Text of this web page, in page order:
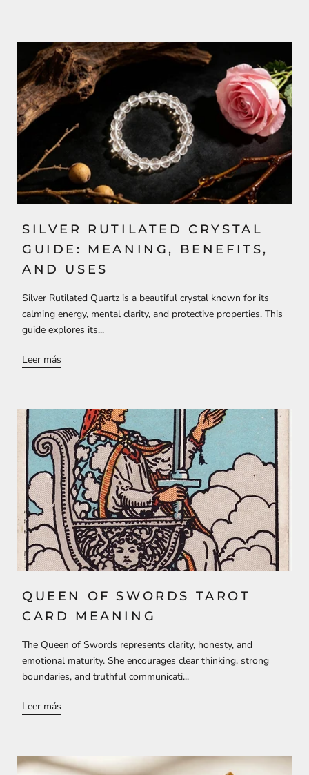
SILVER RUTILATED CRYSTAL
GUIDE: MEANING, BENEFITS,
AND USES
Silver Rutilated Quartz is a beautiful crystal known for its
calming energy, mental clarity, and protective properties. This
guide explores its...
Leer más
QUEEN OF SWORDS TAROT
CARD MEANING
The Queen of Swords represents clarity, honesty, and
emotional maturity. She encourages clear thinking, strong
boundaries, and truthful communicati...
Leer más